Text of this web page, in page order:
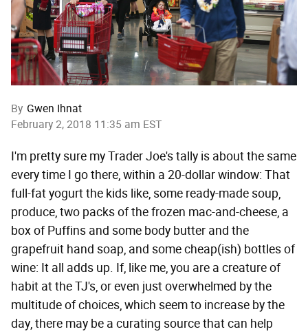
By Gwen Ihnat
February 2, 2018 11:35 am EST
I'm pretty sure my Trader Joe's tally is about the same
every time I go there, within a 20-dollar window: That
full-fat yogurt the kids like, some ready-made soup,
produce, two packs of the frozen mac-and-cheese, a
box of Puffins and some body butter and the
grapefruit hand soap, and some cheap(ish) bottles of
wine: It all adds up. If, like me, you are a creature of
habit at the TJ's, or even just overwhelmed by the
multitude of choices, which seem to increase by the
day, there may be a curating source that can help